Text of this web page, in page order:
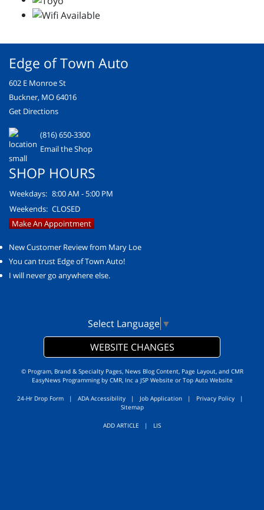
Edge of Town Auto
602 E Monroe St
Buckner, MO 64016
Get Directions
(816) 650-3300
Email the Shop
SHOP HOURS
Weekdays: 8:00 AM - 5:00 PM
Weekends: CLOSED
Make An Appointment
New Customer Review from Mary Loe
You can trust Edge of Town Auto!
I will never go anywhere else.
Select Language ▼
WEBSITE CHANGES
© Program, Brand & Specialty Pages, News Blog Content, Page Layout, and CMR
EasyNews Programming by CMR, Inca JSP Website or Top Auto Website
24-Hr Drop Form | ADA Accessibility | Job Application | Privacy Policy |
Sitemap
ADD ARTICLE | LIS